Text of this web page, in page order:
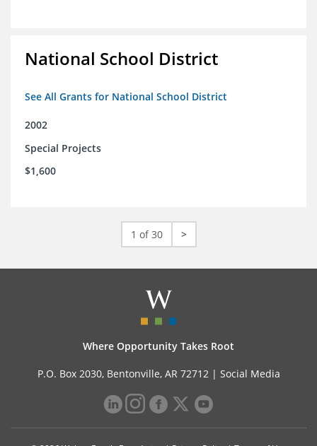
National School District
See All Grants for National School District
2002
Special Projects
$1,600
1 of 30 >
Where Opportunity Takes Root
P.O. Box 2030, Bentonville, AR 72712 | Social Media